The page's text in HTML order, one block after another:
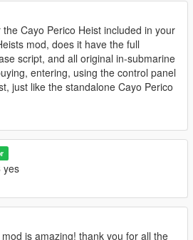
the Cayo Perico Heist included in your
mod, does it have the full
script, and all original in-submarine
entering, using the control panel
just like the standalone Cayo Perico
yes
is amazing! thank you for all the